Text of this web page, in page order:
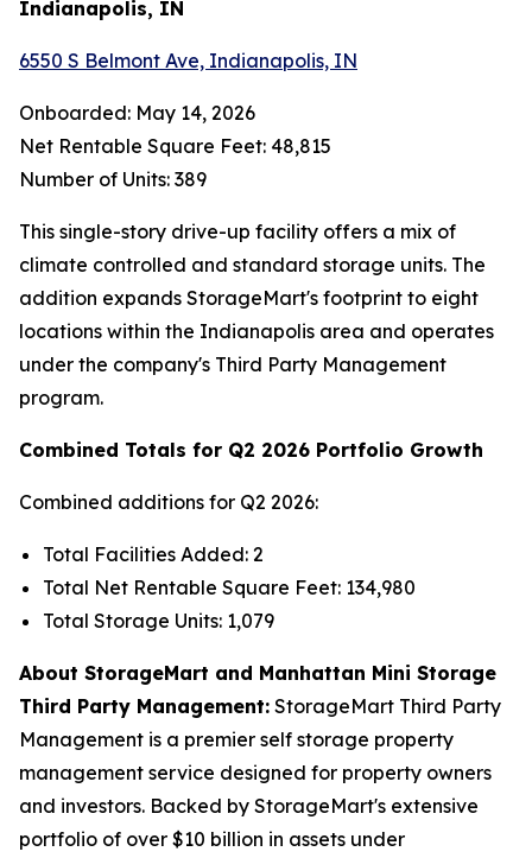
Indianapolis, IN
6550 S Belmont Ave, Indianapolis, IN
Onboarded: May 14, 2026
Net Rentable Square Feet: 48,815
Number of Units: 389
This single-story drive-up facility offers a mix of
climate controlled and standard storage units. The
addition expands StorageMart's footprint to eight
locations within the Indianapolis area and operates
under the company's Third Party Management
program.
Combined Totals for Q2 2026 Portfolio Growth
Combined additions for Q2 2026:
Total Facilities Added: 2
Total Net Rentable Square Feet: 134,980
Total Storage Units: 1,079
About StorageMart and Manhattan Mini Storage
Third Party Management: StorageMart Third Party
Management is a premier self storage property
management service designed for property owners
and investors. Backed by StorageMart's extensive
portfolio of over $10 billion in assets under